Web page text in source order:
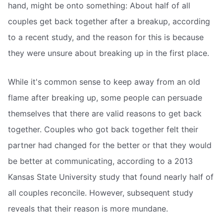
hand, might be onto something: About half of all
couples get back together after a breakup, according
to a recent study, and the reason for this is because
they were unsure about breaking up in the first place.
While it's common sense to keep away from an old
flame after breaking up, some people can persuade
themselves that there are valid reasons to get back
together. Couples who got back together felt their
partner had changed for the better or that they would
be better at communicating, according to a 2013
Kansas State University study that found nearly half of
all couples reconcile. However, subsequent study
reveals that their reason is more mundane.